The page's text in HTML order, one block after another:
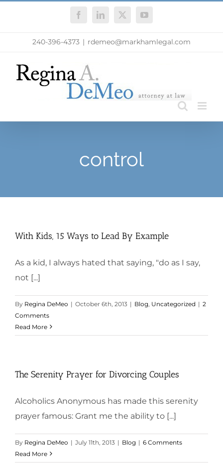
FacebookLinkedIn
X YouTube
240-396-4373 | rdemeo@markhamlegal.com
control
With Kids, 15 Ways to Lead By Example
As a kid, I always hated that saying, "do as I say,
not [...]
By Regina DeMeo | October 6th, 2013 | Blog Uncategorized | 2
Comments
Read More
The Serenity Prayer for Divorcing Couples
Alcoholics Anonymous has made this serenity
prayer famous: Grant me the ability to [...]
By Regina DeMeo | July 11th, 2013 | Blog | 6 Comments
Read More